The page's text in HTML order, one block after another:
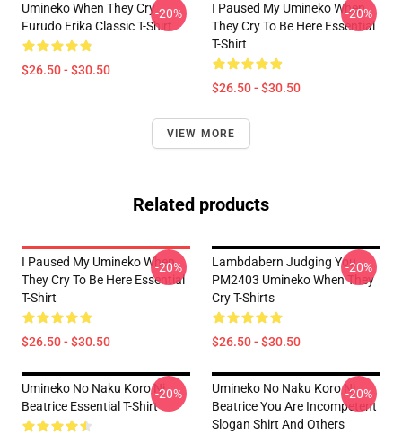
Umineko When They Cry
Furudo Erika Classic T-Shirt
$26.50 - $30.50
-20%
I Paused My Umineko When
They Cry To Be Here Essential
T-Shirt
$26.50 - $30.50
-20%
VIEW MORE
Related products
I Paused My Umineko When
They Cry To Be Here Essential
T-Shirt
$26.50 - $30.50
-20%
Lambdabern Judging You
PM2403 Umineko When They
Cry T-Shirts
$26.50 - $30.50
-20%
Umineko No Naku Koro Ni
Beatrice Essential T-Shirt
-20%
Umineko No Naku Koro Ni
Beatrice You Are Incompetent
Slogan Shirt And Others
-20%